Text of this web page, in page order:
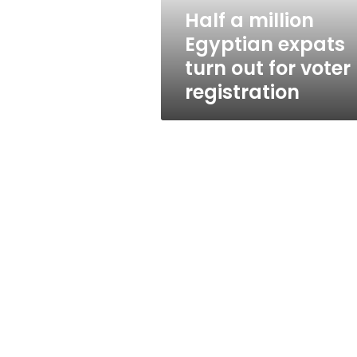
registration
Half a million
Egyptian expats
turn out for voter
registration